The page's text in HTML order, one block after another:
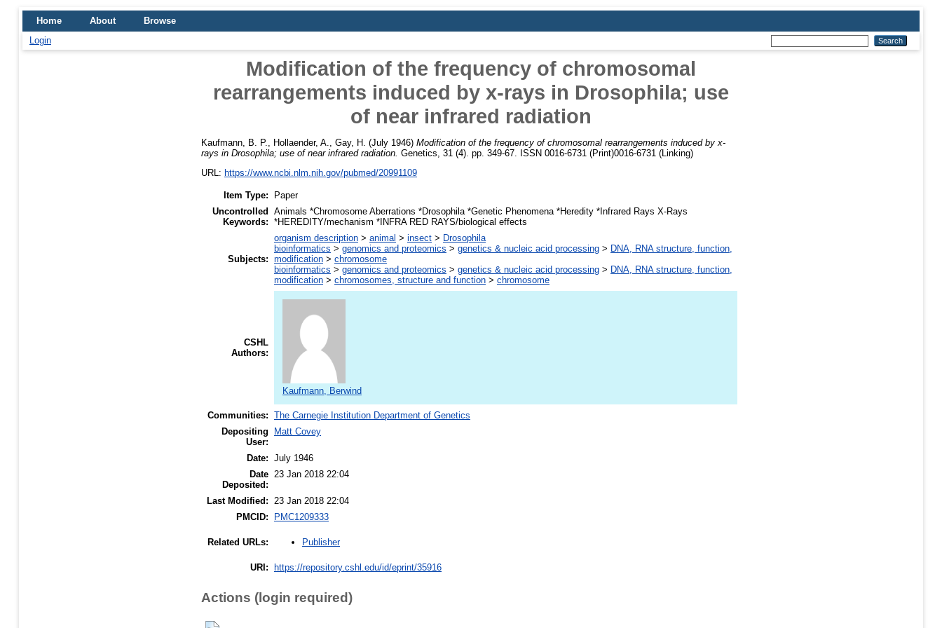
Home About
Browse
Login
Modification of the frequency of chromosomal
rearrangements induced by x-rays in Drosophila; use
of near infrared radiation
Kaufmann, B. P. Hollaender, A. Gay, H. (July 1946) Modification of the frequency of chromosomal rearrangements induced by x-
rays in Drosophila; use of near infrared radiation. Genetics, 31 (4). pp. 349-67. ISSN 0016-6731 (Print)0016-6731 (Linking)
URL: https://www.ncbi.nlm.nih.gov/pubmed/20991109
Item Type:
Paper
Uncontrolled
Keywords:
Animals *Chromosome Aberrations *Drosophila *Genetic Phenomena *Heredity *Infrared Rays X-Rays
*HEREDITY/mechanism *INFRA RED RAYS/biological effects
Subjects:
organism description > animal > insect > Drosophila
bioinformatics > genomics and proteomics > genetics & nucleic acid processing > DNA, RNA structure, function,
modification > chromosome
bioinformatics > genomics and proteomics > genetics & nucleic acid processing > DNA, RNA structure, function,
modification > chromosomes, structure and function > chromosome
CSHL
Authors:
Kaufmann, Berwind
Communities: The Carnegie Institution Department of Genetics
Depositing
User:
Matt Covey
Date: July 1946
Date
Deposited:
23 Jan 2018 22:04
Last Modified: 23 Jan 2018 22:04
PMCID:
PMC1209333
Related URLs: Publisher
URI: https://repository.cshl.edu/id/eprint/35916
Actions (login required)